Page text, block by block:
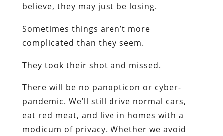
believe, they may just be losing.
Sometimes things aren’t more
complicated than they seem.
They took their shot and missed.
There will be no panopticon or cyber-
pandemic. We’ll still drive normal cars,
eat red meat, and live in homes with a
modicum of privacy. Whether we avoid